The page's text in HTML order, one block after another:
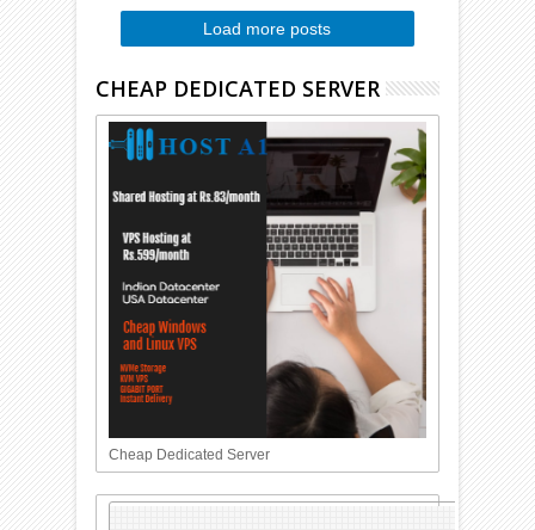
Load more posts
CHEAP DEDICATED SERVER
Cheap Dedicated Server